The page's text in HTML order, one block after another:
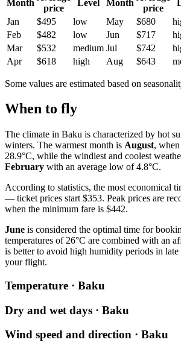
Month
price
Level Month
price
Jan
$495 low May $680
Feb
$482 low Jun $717
Mar
$532 medium Jul $742
Apr
$618 high Aug $643
Some values are estimated based on
When to fly
The climate in Baku is characterized by hot
winters. The warmest month is August, when
28.9°C, while the windiest and coolest
February with an average low of 4.8°C.
According to statistics, the most economical
— ticket prices start $353. Peak prices are
when the minimum fare is $442.
June is considered the optimal time for
temperatures of 26°C are combined with an
is better to avoid high humidity periods in late
your flight.
Temperature · Baku
Dry and wet days · Baku
Wind speed and direction · Baku